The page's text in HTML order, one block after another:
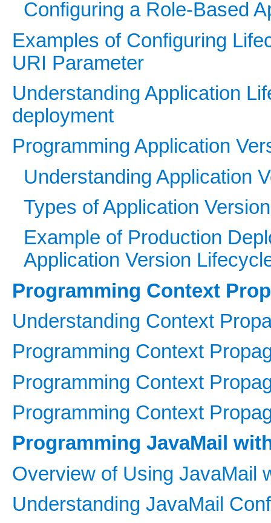
Configuring a Role-Based
Examples of Configuring
URI Parameter
Understanding Application
deployment
Programming Application
Understanding Application
Types of Application
Example of Production
Application Version
Programming Context
Understanding Context
Programming Context
Programming Context
Programming Context
Programming JavaMail
Overview of Using JavaMail
Understanding JavaMail